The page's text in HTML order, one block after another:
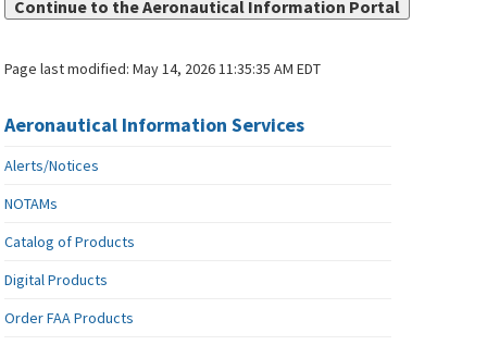
Continue to the Aeronautical Information Portal
Page last modified:May 14, 2026 11:35:35 AM EDT
Aeronautical Information Services
Alerts/Notices
NOTAMs
Catalog of Products
Digital Products
Order FAA Products